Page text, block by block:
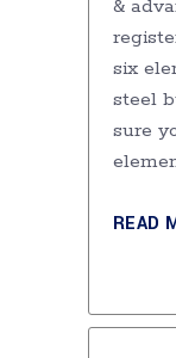
&
six
steel
sure
READ